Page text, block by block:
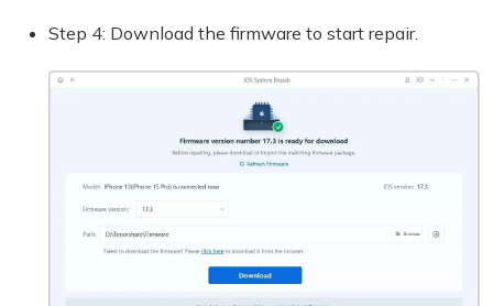
Step 4: Download the firmware to start repair.